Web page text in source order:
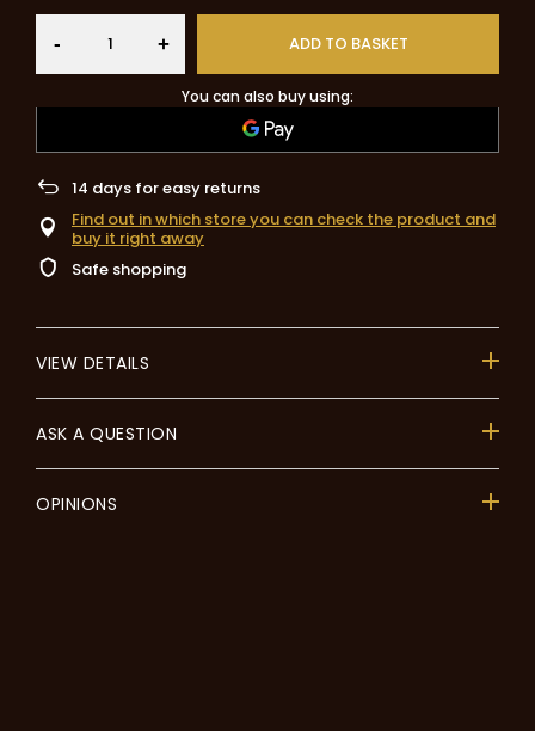
- + ADD TO BASKET
You can also buy using:
14 days for easy returns
Find out in which store you can check the product and
buy it right away
Safe shopping
VIEW DETAILS
ASK A QUESTION
OPINIONS